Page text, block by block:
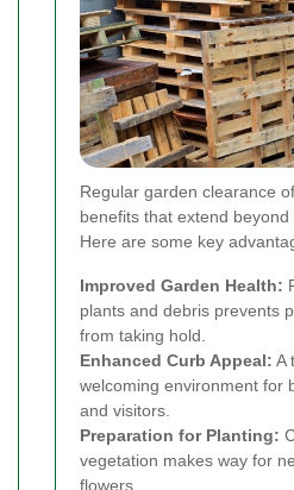
Regular garden clearance
benefits that extend
Here are some key
Improved Garden Health:
plants and debris prevents
from taking hold.
Enhanced Curb Appeal: A
welcoming environment for
and visitors.
Preparation for Planting:
vegetation makes way for
flowers.